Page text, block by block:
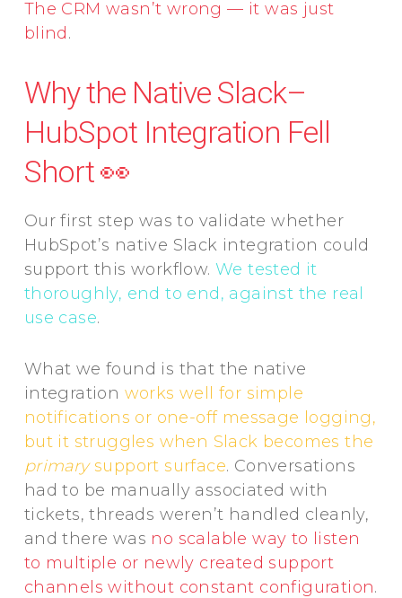
The CRM wasn’t wrong — it was just
blind .
Why the Native Slack–
HubSpot Integration Fell
Short 👀
Our first step was to validate whether
HubSpot’s native Slack integration could
support this workflow.We tested it
thoroughly, end to end, against the real
use case.
What we found is that the native
integration works well for simple
notifications or one-off message logging,
but it struggles when Slack becomes the
primarysupport surface. Conversations
had to be manually associated with
tickets, threads weren’t handled cleanly,
and there was no scalable way to listen
to multiple or newly created support
channels without constant configuration.